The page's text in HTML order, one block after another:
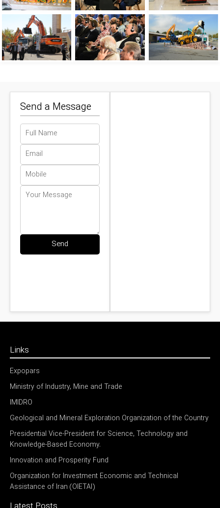
Send a Message
Send
Links
Expopars
Ministry of Industry, Mine and Trade
IMIDRO
Geological and Mineral Exploration Organization of the Country
Presidential Vice-President for Science, Technology and
Knowledge-Based Economy.
Innovation and Prosperity Fund
Organization for Investment Economic and Technical
Assistance of Iran (OIETAI)